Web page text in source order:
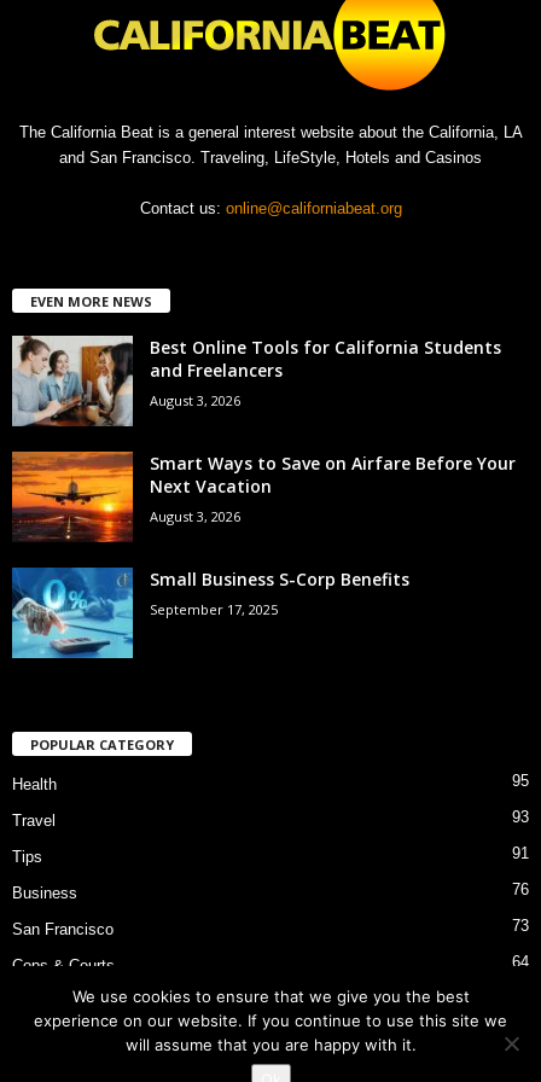
The California Beat is a general interest website about the California, LA
and San Francisco. Traveling, LifeStyle, Hotels and Casinos
Contact us: online@californiabeat.org
EVEN MORE NEWS
Best Online Tools for California Students
and Freelancers
August 3, 2026
Smart Ways to Save on Airfare Before Your
Next Vacation
August 3, 2026
Small Business S-Corp Benefits
September 17, 2025
POPULAR CATEGORY
Health 95
Travel 93
Tips 91
Business 76
San Francisco 73
Cops & Courts 64
Bart Police Shooting
We use cookies to ensure that we give you the best
experience on our website. If you continue to use this site we
will assume that you are happy with it.